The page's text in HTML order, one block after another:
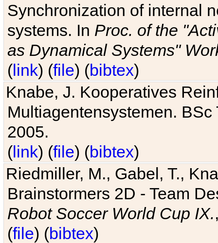
Synchronization of internal
systems. In Proc. of the
as Dynamical Systems"
(link) (file) (bibtex)
Knabe, J. Kooperatives
Multiagentensystemen.
2005.
(link) (file) (bibtex)
Riedmiller, M., Gabel, T.,
Brainstormers 2D - Team
Robot Soccer World Cup IX.
(file) (bibtex)